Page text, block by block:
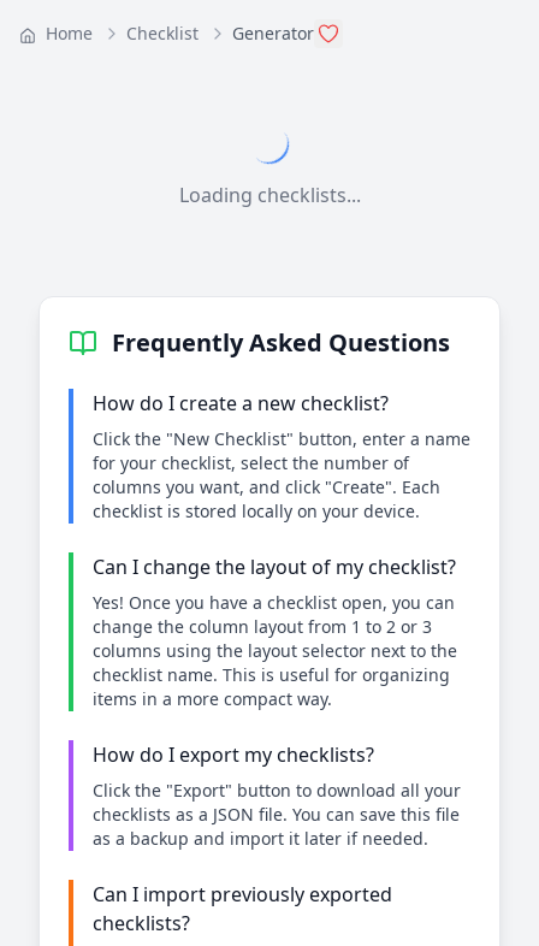
Home Checklist Generator
Loading checklists...
Frequently Asked Questions
How do I create a new checklist?
Click the "New Checklist" button, enter a name
for your checklist, select the number of
columns you want, and click "Create". Each
checklist is stored locally on your device.
Can I change the layout of my checklist?
Yes! Once you have a checklist open, you can
change the column layout from 1 to 2 or 3
columns using the layout selector next to the
checklist name. This is useful for organizing
items in a more compact way.
How do I export my checklists?
Click the "Export" button to download all your
checklists as a JSON file. You can save this file
as a backup and import it later if needed.
Can I import previously exported
checklists?